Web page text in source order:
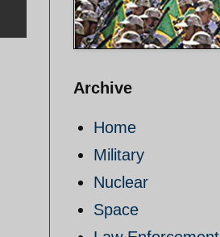
Archive
Home
Military
Nuclear
Space